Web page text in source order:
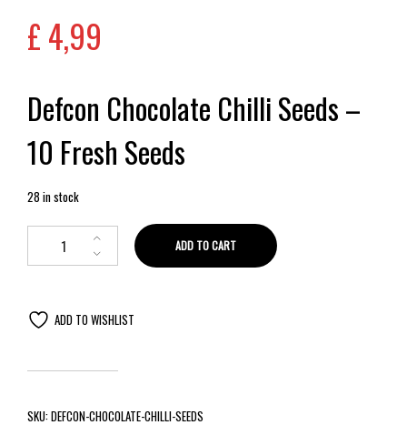
£4,99
Defcon Chocolate Chilli Seeds –
10 Fresh Seeds
28 in stock
ADD TO CART
ADD TO WISHLIST
SKU:DEFCON-CHOCOLATE-CHILLI-SEEDS